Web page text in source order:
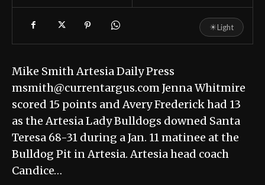
☀Light
Mike Smith Artesia Daily Press
msmith@currentargus.com Jenna Whitmire
scored 15 points and Avery Frederick had 13
as the Artesia Lady Bulldogs downed Santa
Teresa 68-31 during a Jan. 11 matinee at the
Bulldog Pit in Artesia. Artesia head coach
Candice…